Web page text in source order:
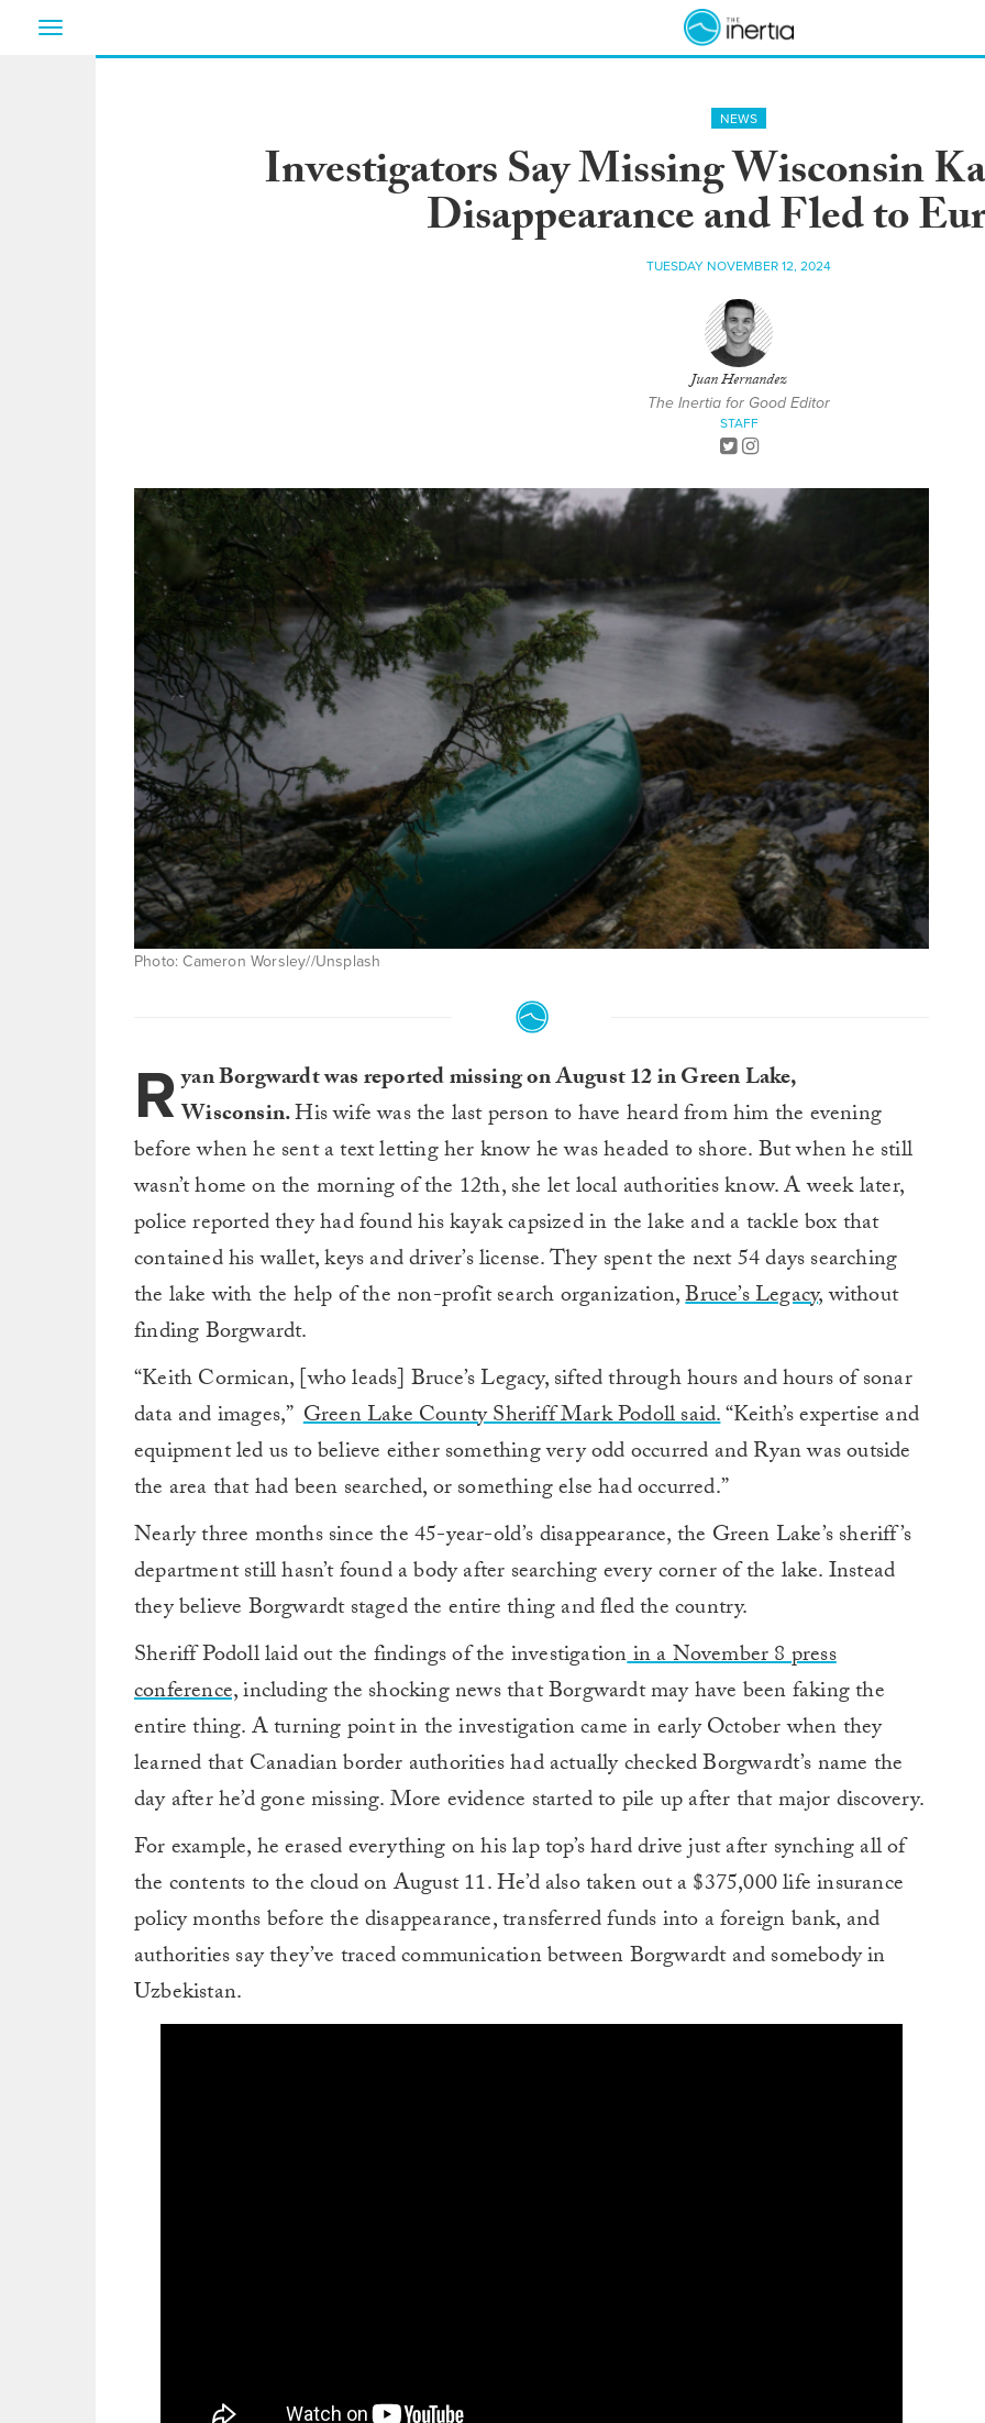
Toggle
NEWS
Investigators Say Missing Wisconsin
Disappearance and Fled to
TUESDAY NOVEMBER 12, 2024
Juan Hernandez
The Inertia for Good Editor
STAFF
Photo: Cameron Worsley//Unsplash
R yan Borgwardt was reported missing on August 12 in Green Lake,
Wisconsin.His wife was the last person to have heard from him the evening
before when he sent a text letting her know he was headed to shore. But when he still
wasn’t home on the morning of the 12th, she let local authorities know. A week later,
police reported they had found his kayak capsized in the lake and a tackle box that
contained his wallet, keys and driver’s license. They spent the next 54 days searching
the lake with the help of the non-profit search organization,Bruce’s Legacy, without
finding Borgwardt.
“Keith Cormican, [who leads] Bruce’s Legacy, sifted through hours and hours of sonar
data and images,”Green Lake County Sheriff Mark Podoll said.“Keith’s expertise and
equipment led us to believe either something very odd occurred and Ryan was outside
the area that had been searched, or something else had occurred.”
Nearly three months since the 45-year-old’s disappearance, the Green Lake’s sheriff’s
department still hasn’t found a body after searching every corner of the lake. Instead
they believe Borgwardt staged the entire thing and fled the country.
Sheriff Podoll laid out the findings of the investigationin a November 8 press
conference,including the shocking news that Borgwardt may have been faking the
entire thing. A turning point in the investigation came in early October when they
learned that Canadian border authorities had actually checked Borgwardt’s name the
day after he’d gone missing. More evidence started to pile up after that major discovery.
For example, he erased everything on his lap top’s hard drive just after synching all of
the contents to the cloud on August 11. He’d also taken out a $375,000 life insurance
policy months before the disappearance, transferred funds into a foreign bank, and
authorities say they’ve traced communication between Borgwardt and somebody in
Uzbekistan.